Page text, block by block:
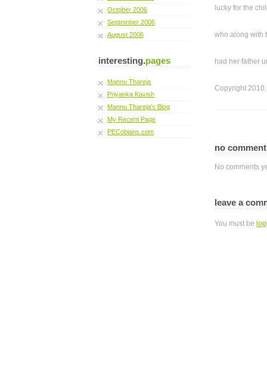
October 2006
September 2006
August 2006
interesting.pages
Mannu Thareja
Priyanka Kavish
Mannu Thareja's Blog
My Recent Page
PECobians.com
lucky for the
who along with
had her father
Copyright
no
No comments
leave a
You must be